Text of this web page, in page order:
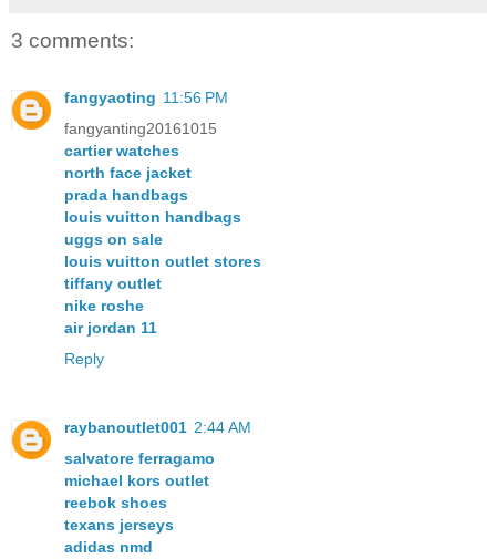
3 comments:
fangyaoting 11:56 PM
fangyanting20161015
cartier watches
north face jacket
prada handbags
louis vuitton handbags
uggs on sale
louis vuitton outlet stores
tiffany outlet
nike roshe
air jordan 11
Reply
raybanoutlet001 2:44 AM
salvatore ferragamo
michael kors outlet
reebok shoes
texans jerseys
adidas nmd